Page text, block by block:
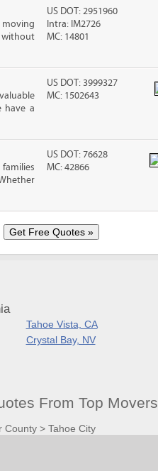
US DOT: 2951960
Intra: IM2726
MC: 14801
have a
US DOT: 3999327
MC: 1502643
US DOT: 76628
MC: 42866
Tahoe Vista, CA
Crystal Bay, NV
From Top Movers
County> Tahoe City